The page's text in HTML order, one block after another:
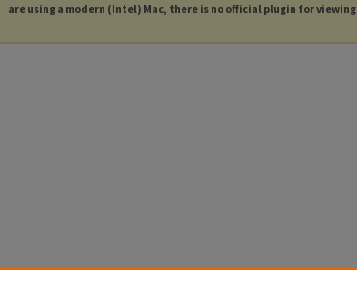
are using a modern (Intel) Mac, there is no official plugin for viewing